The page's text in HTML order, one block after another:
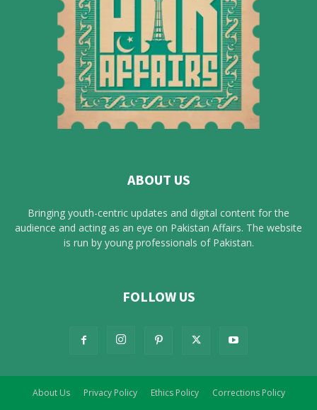
ABOUT US
Bringing youth-centric updates and digital content for the
audience and acting as an eye on Pakistan Affairs. The website
is run by young professionals of Pakistan.
FOLLOW US
About Us Privacy Policy Ethics Policy Corrections Policy